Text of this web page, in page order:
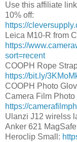
Use this affiliate
10% off:
https://
Leica M10-R from
https://
sort=recent
COOPH Rope
https://bit.ly/
COOPH Photo
Camera Film
https://
Ulanzi J12 wirelss
Anker 621
Heroclip Small: